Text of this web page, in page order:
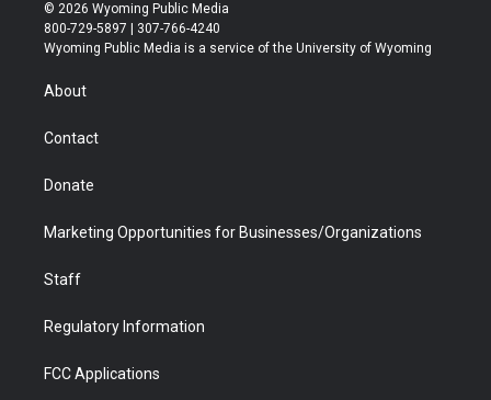
t
t
r
t
a
t
u
b
b
e
© 2026 Wyoming Public Media
800-729-5897 | 307-766-4240
Wyoming Public Media is a service of the University of Wyoming
About
Contact
Donate
Marketing Opportunities for Businesses/Organizations
Staff
Regulatory Information
FCC Applications